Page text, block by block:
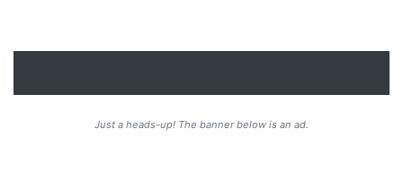
Just a heads-up! The banner below is an ad.